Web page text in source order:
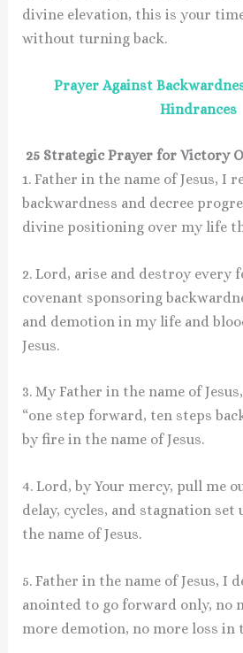
divine elevation, this is your
without turning back.
Prayer Against
Hindrances
25 Strategic Prayer for Victory
1. Father in the name of Jesus, I
backwardness and decree
divine positioning over my life
2. Lord, arise and destroy every
covenant sponsoring
and demotion in my life and
Jesus.
3. My Father in the name of
“one step forward, ten steps
by fire in the name of Jesus.
4. Lord, by Your mercy, pull me
delay, cycles, and stagnation set
the name of Jesus.
5. Father in the name of Jesus, I
anointed to go forward only, no
more demotion, no more loss in